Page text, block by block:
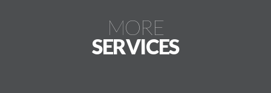
Coffee.
MORE
SERVICES